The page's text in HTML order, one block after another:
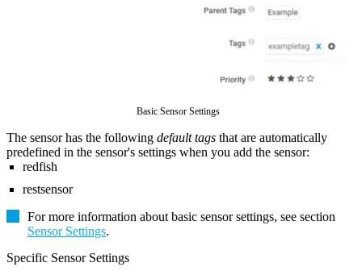
Basic Sensor Settings
The sensor has the following default tags that are automatically
predefined in the sensor's settings when you add the sensor:
redfish
restsensor
For more information about basic sensor settings, see section
Sensor Settings.
Specific Sensor Settings